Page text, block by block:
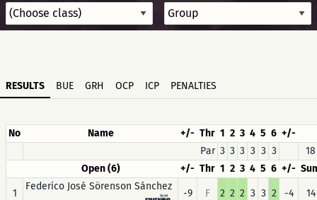
RESULTS BUE GRH OCP ICP PENALTIES
No Name +/- Thr 1 2 3 4 5 6 +/-
Par 3 3 3 3 3 3
18
Open (6)
+/- Thr 1 2 3 4 5 6 +/-
1
Federico José Sörenson Sánchez
-9 F 2 2 2 3 3 2 -4 14